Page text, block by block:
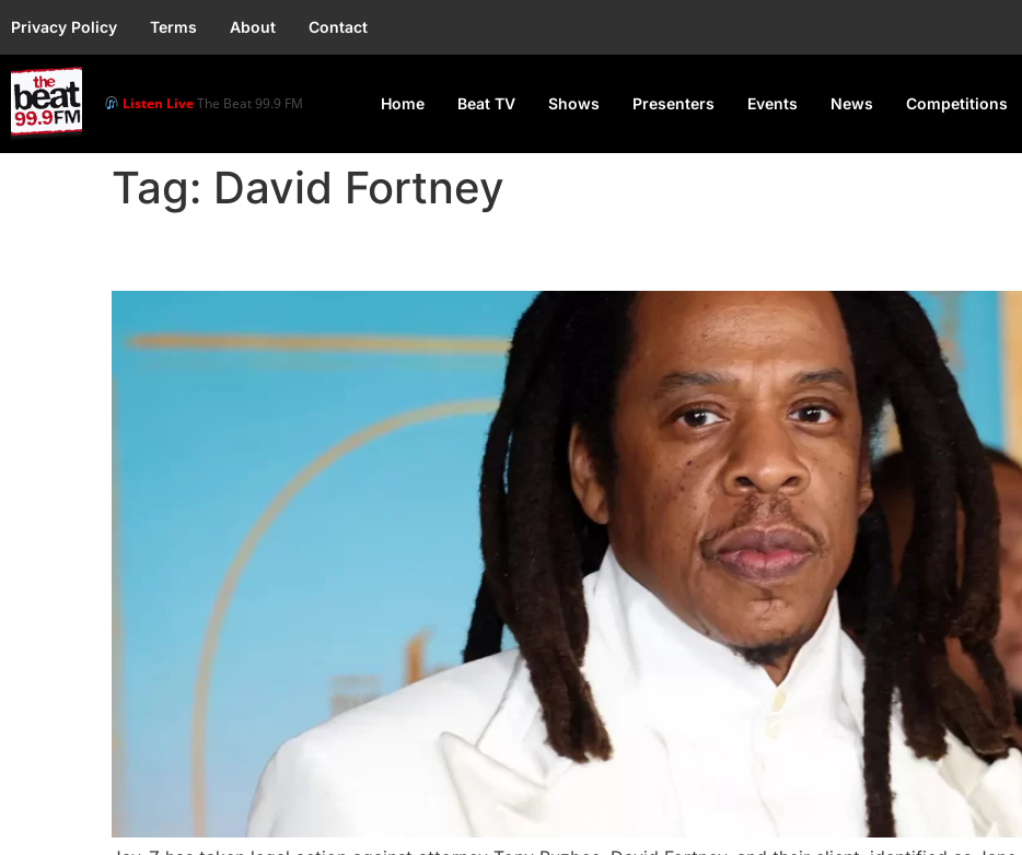
Privacy Policy Terms About Contact
Listen LiveThe Beat 99.9 FM Home Beat TV Shows Presenters Events News Competitions
Tag: David Fortney